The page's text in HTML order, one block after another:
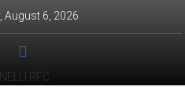
August 6, 2026